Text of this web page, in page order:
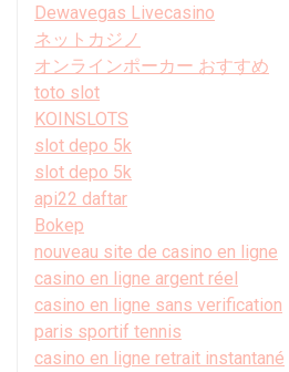
Dewavegas Livecasino
ネットカジノ
オンラインポーカー おすすめ
toto slot
KOINSLOTS
slot depo 5k
slot depo 5k
api22 daftar
Bokep
nouveau site de casino en ligne
casino en ligne argent réel
casino en ligne sans verification
paris sportif tennis
casino en ligne retrait instantané